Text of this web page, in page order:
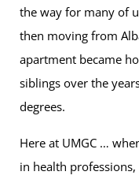
the way for many of
then moving from
apartment became
siblings over the
degrees.
Here at UMGC …
in health